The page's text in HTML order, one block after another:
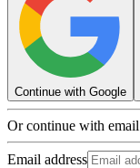
Continue with Google
Or continue with email
Email address